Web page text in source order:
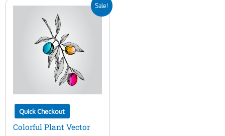
Sale!
Quick Checkout
Colorful Plant Vector
was:
$5.00.
is:
$2.00.